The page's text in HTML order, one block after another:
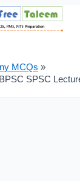
MCQs
SPSC